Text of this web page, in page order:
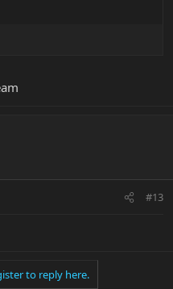
#13
to reply here.